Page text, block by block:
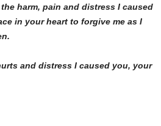
harm, pain and distress I caused
in your heart to forgive me as I
and distress I caused you, your